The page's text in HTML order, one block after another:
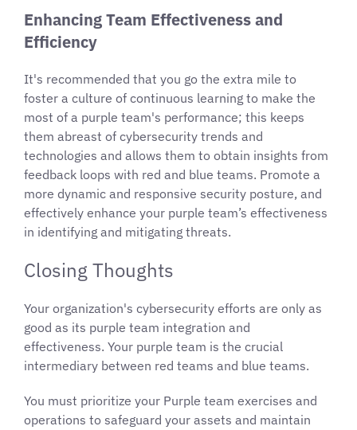
Enhancing Team Effectiveness and
Efficiency
It's recommended that you go the extra mile to
foster a culture of continuous learning to make the
most of a purple team's performance; this keeps
them abreast of cybersecurity trends and
technologies and allows them to obtain insights from
feedback loops with red and blue teams. Promote a
more dynamic and responsive security posture, and
effectively enhance your purple team’s effectiveness
in identifying and mitigating threats.
Closing Thoughts
Your organization's cybersecurity efforts are only as
good as its purple team integration and
effectiveness. Your purple team is the crucial
intermediary between red teams and blue teams.
You must prioritize your Purple team exercises and
operations to safeguard your assets and maintain